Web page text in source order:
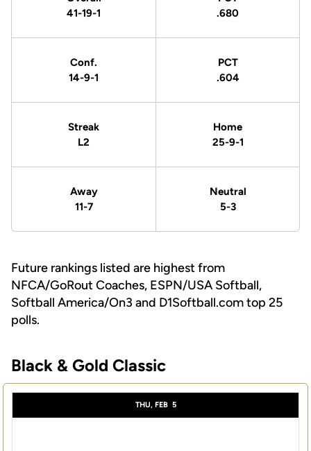
41-19-1
.680
Conf.
14-9-1
PCT
.604
Streak
L2
Home
25-9-1
Away
11-7
Neutral
5-3
Future rankings listed are highest from
NFCA/GoRout Coaches, ESPN/USA Softball,
Softball America/On3 and D1Softball.com top 25
polls.
Schedule Events
Black & Gold Classic
THU, FEB 5